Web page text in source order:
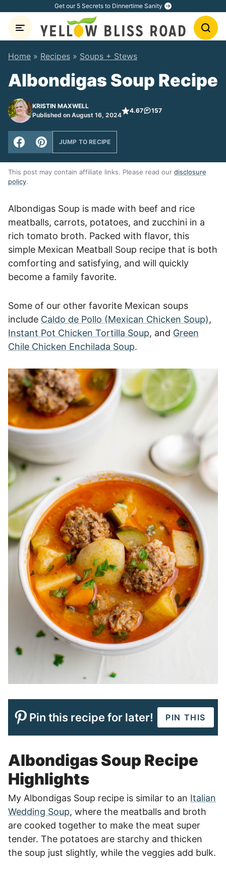
content
Get our 5 Secrets to Dinnertime Sanity
Home » Recipes » Soups + Stews
Albondigas Soup Recipe
KRISTIN MAXWELL
Published on August 16, 2024
4.67 157
JUMP TO RECIPE
This post may contain affiliate links. Please read our disclosure
policy.
Albondigas Soup is made with beef and rice
meatballs, carrots, potatoes, and zucchini in a
rich tomato broth. Packed with flavor, this
simple Mexican Meatball Soup recipe that is both
comforting and satisfying, and will quickly
become a family favorite.
Some of our other favorite Mexican soups
include Caldo de Pollo (Mexican Chicken Soup),
Instant Pot Chicken Tortilla Soup, and Green
Chile Chicken Enchilada Soup.
Pin this recipe for later! PIN THIS
Albondigas Soup Recipe
Highlights
My Albondigas Soup recipe is similar to an Italian
Wedding Soup, where the meatballs and broth
are cooked together to make the meat super
tender. The potatoes are starchy and thicken
the soup just slightly, while the veggies add bulk.